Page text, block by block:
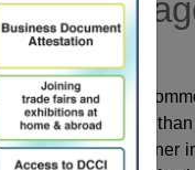
Chamber of
with more
is a strong partner
are incubated for